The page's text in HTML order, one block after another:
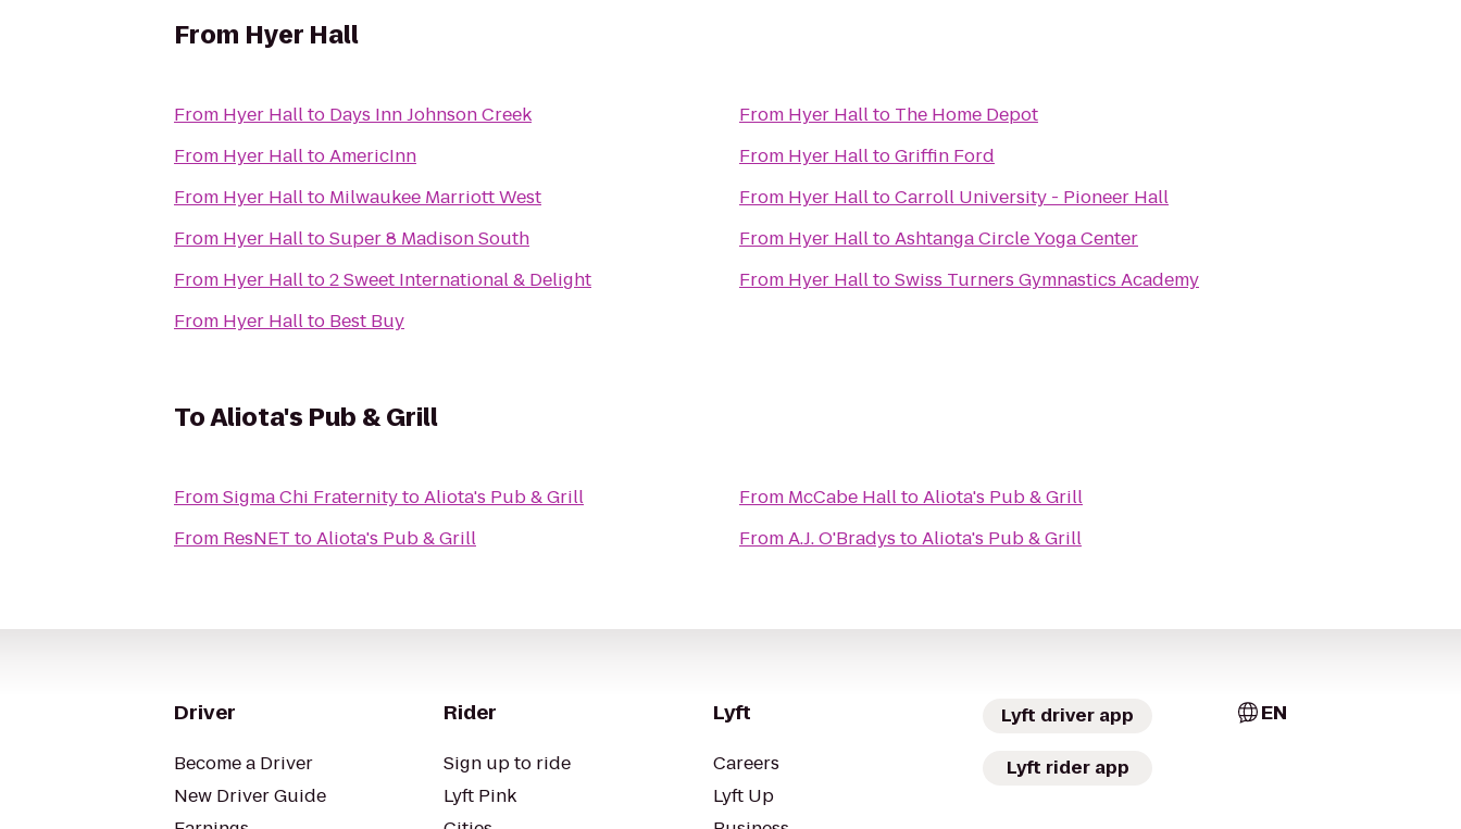
From Hyer Hall
From Hyer Hallto Days Inn Johnson Creek
From Hyer HalltoAmericInn
From Hyer Hallto Milwaukee Marriott West
From Hyer HalltoSuper 8 Madison South
From Hyer Hallto2 Sweet International & Delight
From Hyer Hallto Best Buy
From Hyer Hallto The Home Depot
From Hyer HalltoGriffin Ford
From Hyer HalltoCarroll University - Pioneer Hall
From Hyer HalltoAshtanga Circle Yoga Center
From Hyer HalltoSwiss Turners Gymnastics Academy
ToAliota's Pub & Grill
FromSigma Chi FraternitytoAliota's Pub & Grill
From ResNET toAliota's Pub & Grill
From McCabe HalltoAliota's Pub & Grill
FromA.J. O'Bradys toAliota's Pub & Grill
Driver
Become a Driver
New Driver Guide
Rider
Sign up to ride
Lyft Pink
Lyft
Careers
Lyft Up
Lyft driver app
Lyft rider app
EN